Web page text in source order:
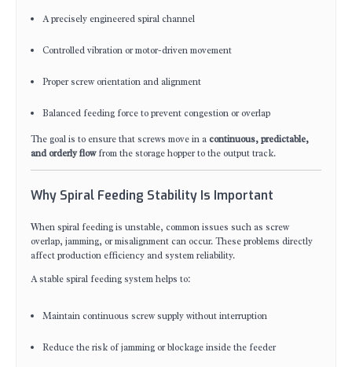
A precisely engineered spiral channel
Controlled vibration or motor-driven movement
Proper screw orientation and alignment
Balanced feeding force to prevent congestion or overlap
The goal is to ensure that screws move in acontinuous, predictable,
and orderly flowfrom the storage hopper to the output track.
Why Spiral Feeding Stability Is Important
When spiral feeding is unstable, common issues such as screw
overlap, jamming, or misalignment can occur. These problems directly
affect production efficiency and system reliability.
A stable spiral feeding system helps to:
Maintain continuous screw supply without interruption
Reduce the risk of jamming or blockage inside the feeder